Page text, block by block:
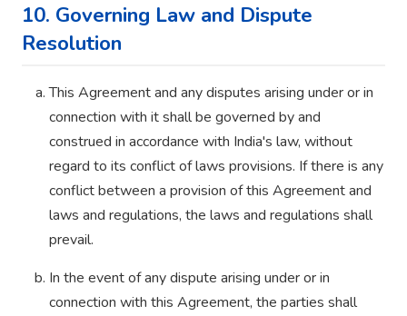
10. Governing Law and Dispute
Resolution
This Agreement and any disputes arising under or in
connection with it shall be governed by and
construed in accordance with India's law, without
regard to its conflict of laws provisions. If there is any
conflict between a provision of this Agreement and
laws and regulations, the laws and regulations shall
prevail.
In the event of any dispute arising under or in
connection with this Agreement, the parties shall